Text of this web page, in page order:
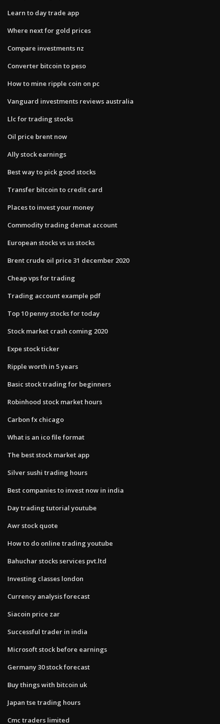
Learn to day trade app
Where next for gold prices
Compare investments nz
Converter bitcoin to peso
How to mine ripple coin on pc
Vanguard investments reviews australia
Llc for trading stocks
Oil price brent now
Ally stock earnings
Best way to pick good stocks
Transfer bitcoin to credit card
Places to invest your money
Commodity trading demat account
European stocks vs us stocks
Brent crude oil price 31 december 2020
Cheap vps for trading
Trading account example pdf
Top 10 penny stocks for today
Stock market crash coming 2020
Expe stock ticker
Ripple worth in 5 years
Basic stock trading for beginners
Robinhood stock market hours
Carbon fx chicago
What is an ico file format
The best stock market app
Silver sushi trading hours
Best companies to invest now in india
Day trading tutorial youtube
Awr stock quote
How to do online trading youtube
Bahuchar stocks services pvt.ltd
Investing classes london
Currency analysis forecast
Siacoin price zar
Successful trader in india
Microsoft stock before earnings
Germany 30 stock forecast
Buy things with bitcoin uk
Japan tse trading hours
Cmc traders limited